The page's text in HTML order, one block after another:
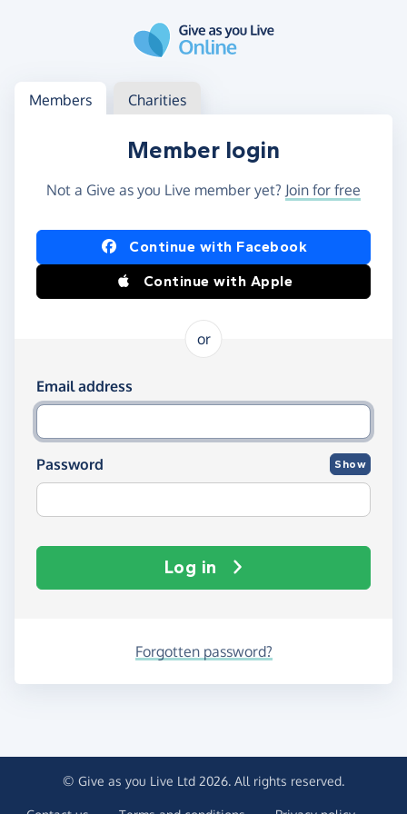
Log in
Access your member or charity account
Members Charities
Member login
Not a Give as you Live member yet? Join for free
Log in using Facebook or Apple
Continue with Facebook
Continue with Apple
or
Log in using your email and password
Email address
Password Show
Log in
Forgotten password?
© Give as you Live Ltd 2026. All rights reserved.